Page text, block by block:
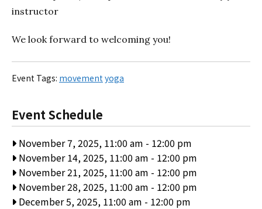
instructor
We look forward to welcoming you!
Event Tags: movement yoga
Event Schedule
November 7, 2025, 11:00 am - 12:00 pm
November 14, 2025, 11:00 am - 12:00 pm
November 21, 2025, 11:00 am - 12:00 pm
November 28, 2025, 11:00 am - 12:00 pm
December 5, 2025, 11:00 am - 12:00 pm